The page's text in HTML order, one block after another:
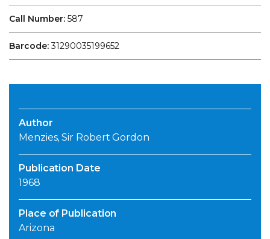
Call Number: 587
Barcode:31290035199652
Author
Menzies, Sir Robert Gordon
Publication Date
1968
Place of Publication
Arizona